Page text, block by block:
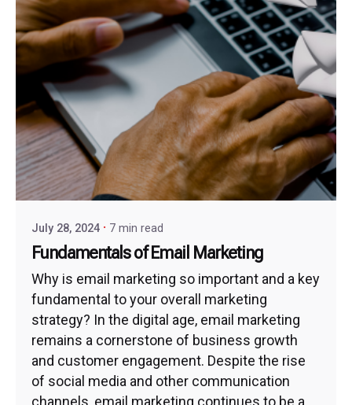
July 28, 2024 7 min read
Fundamentals of Email Marketing
Why is email marketing so important and a key
fundamental to your overall marketing
strategy? In the digital age, email marketing
remains a cornerstone of business growth
and customer engagement. Despite the rise
of social media and other communication
channels, email marketing continues to be a